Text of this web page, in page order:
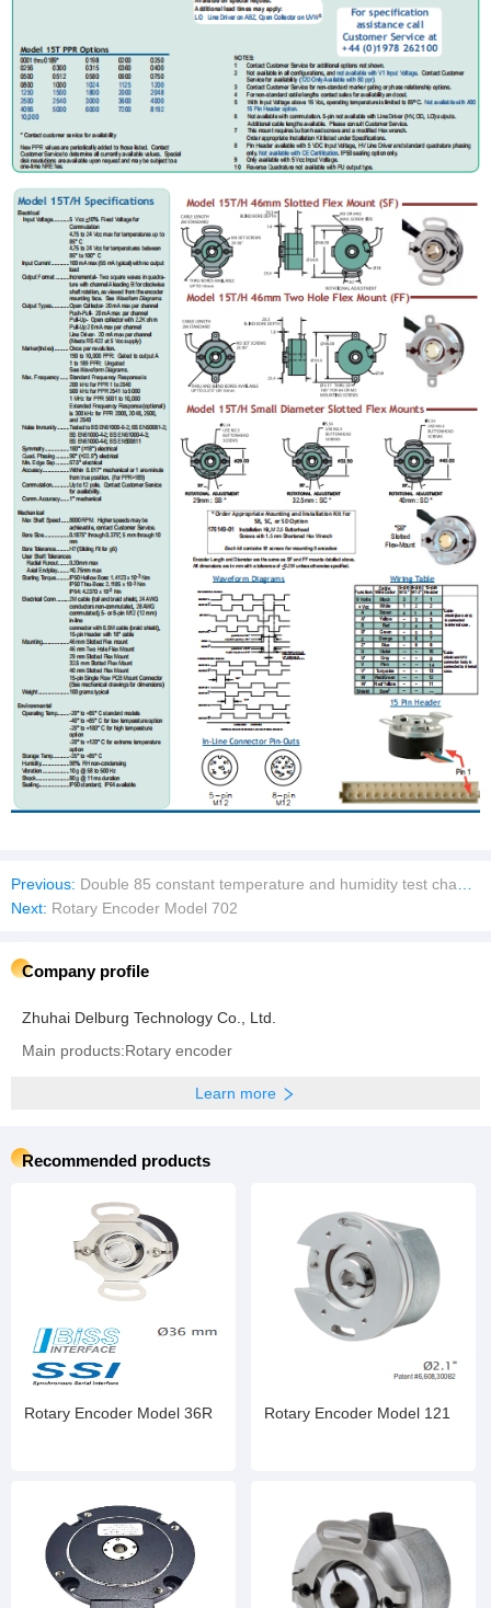
Previous: Double 85 constant temperature and humidity test chamber
Next: Rotary Encoder Model 702
Company profile
Zhuhai Delburg Technology Co., Ltd.
Main products:Rotary encoder
Learn more
Recommended products
Rotary Encoder Model 36R Rotary Encoder Model 121